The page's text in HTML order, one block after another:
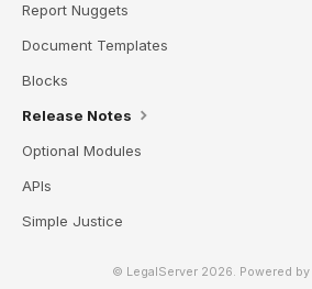
Report Nuggets
Document Templates
Blocks
Release Notes
Optional Modules
APIs
Simple Justice
© LegalServer 2026. Powered by